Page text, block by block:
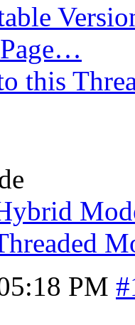
this
PM